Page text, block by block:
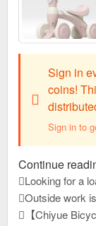
Sign in
coins!
Sign in to
Continue
Looking for a loading and
Outside work is here,
【Chiyue Bicycle Factory】My phone number is: 15833625126 Our company mainly produces children's bicycles, mountain